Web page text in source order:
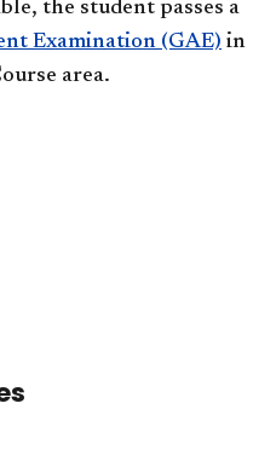
the student passes a
Examination (GAE) in
area.